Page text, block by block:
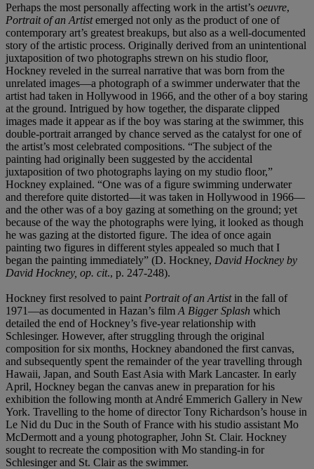
Perhaps the most personally affecting work in the artist’s oeuvre,
Portrait of an Artistemerged not only as the product of one of
contemporary art’s greatest breakups, but also as a well-documented
story of the artistic process. Originally derived from an unintentional
juxtaposition of two photographs strewn on his studio floor,
Hockney reveled in the surreal narrative that was born from the
unrelated images—a photograph of a swimmer underwater that the
artist had taken in Hollywood in 1966, and the other of a boy staring
at the ground. Intrigued by how together, the disparate clipped
images made it appear as if the boy was staring at the swimmer, this
double-portrait arranged by chance served as the catalyst for one of
the artist’s most celebrated compositions. “The subject of the
painting had originally been suggested by the accidental
juxtaposition of two photographs laying on my studio floor,”
Hockney explained. “One was of a figure swimming underwater
and therefore quite distorted—it was taken in Hollywood in 1966—
and the other was of a boy gazing at something on the ground; yet
because of the way the photographs were lying, it looked as though
he was gazing at the distorted figure. The idea of once again
painting two figures in different styles appealed so much that I
began the painting immediately” (D. Hockney, David Hockney by
David Hockney, op. cit., p. 247-248).
Hockney first resolved to paint Portrait of an Artist in the fall of
1971—as documented in Hazan’s film A Bigger Splash which
detailed the end of Hockney’s five-year relationship with
Schlesinger. However, after struggling through the original
composition for six months, Hockney abandoned the first canvas,
and subsequently spent the remainder of the year travelling through
Hawaii, Japan, and South East Asia with Mark Lancaster. In early
April, Hockney began the canvas anew in preparation for his
exhibition the following month at André Emmerich Gallery in New
York. Travelling to the home of director Tony Richardson’s house in
Le Nid du Duc in the South of France with his studio assistant Mo
McDermott and a young photographer, John St. Clair. Hockney
sought to recreate the composition with Mo standing-in for
Schlesinger and St. Clair as the swimmer.